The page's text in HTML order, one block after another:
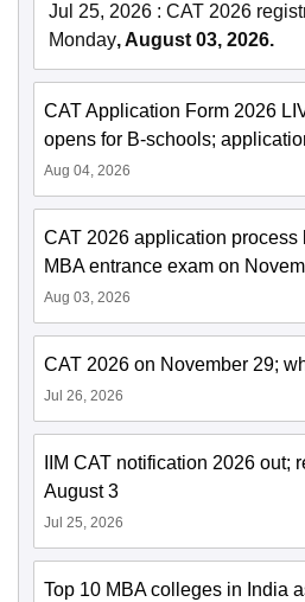
Jul 25, 2026 : CAT 2026
Monday, August 03, 2026.
CAT Application Form 2026
opens for B-schools;
Aug 04, 2026
CAT 2026 application process
MBA entrance exam on
Aug 03, 2026
CAT 2026 on November 29;
Jul 26, 2026
IIM CAT notification 2026 out;
August 3
Jul 25, 2026
Top 10 MBA colleges in India